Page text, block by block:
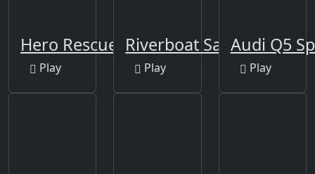
Hero Rescue Puzzle
Play
Riverboat Sailing
Play
Audi Q5
Play